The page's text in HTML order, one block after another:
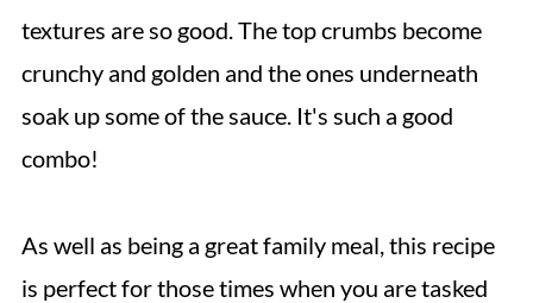
textures are so good. The top crumbs become
crunchy and golden and the ones underneath
soak up some of the sauce. It's such a good
combo!
As well as being a great family meal, this recipe
is perfect for those times when you are tasked